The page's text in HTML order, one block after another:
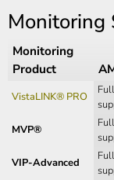
Monitoring
Monitoring
Product
VistaLINK® PRO
MVP®
VIP-Advanced